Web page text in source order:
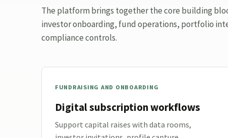
The platform brings together the core building
investor onboarding, fund operations, portfolio
compliance controls.
FUNDRAISING AND ONBOARDING
Digital subscription workflows
Support capital raises with data rooms,